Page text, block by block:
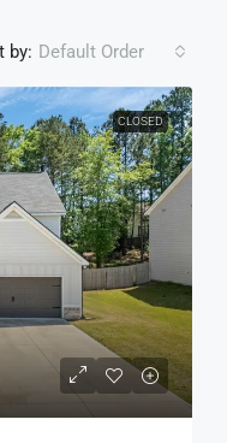
by: Default Order
CLOSED